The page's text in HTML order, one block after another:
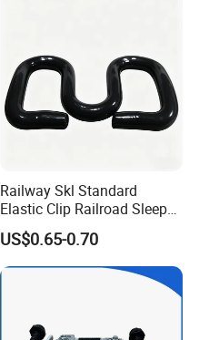
Railway Skl Standard
Elastic Clip Railroad Sleeper
Fastening Accessories
Spring Clips
US$0.65-0.70